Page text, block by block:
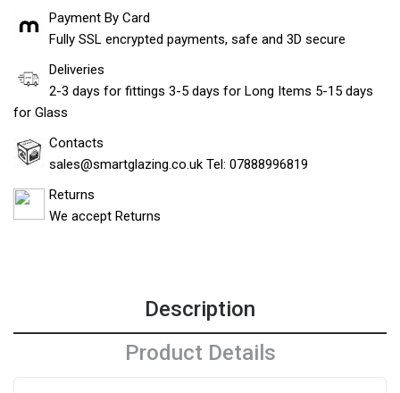
Payment By Card
Fully SSL encrypted payments, safe and 3D secure
Deliveries
2-3 days for fittings 3-5 days for Long Items 5-15 days
for Glass
Contacts
sales@smartglazing.co.uk Tel: 07888996819
Returns
We accept Returns
Description
Product Details